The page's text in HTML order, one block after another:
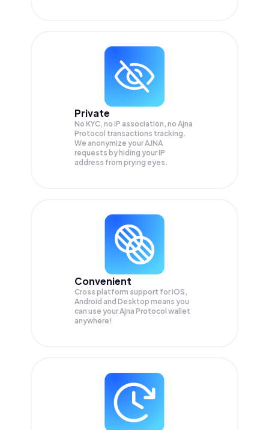
Private
No KYC, no IP association, no Ajna
Protocol transactions tracking.
We anonymize yourAJNA
requests by hiding your IP
address from prying eyes.
Convenient
Cross platform support for iOS,
Android and Desktop means you
can use your Ajna Protocol wallet
anywhere!